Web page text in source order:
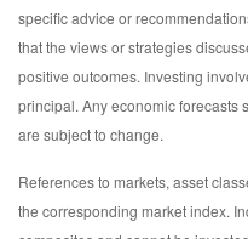
specific advice or
that the views or strategies
positive outcomes. Investing
principal. Any economic forecasts
are subject to change.
References to markets, asset
the corresponding market index.